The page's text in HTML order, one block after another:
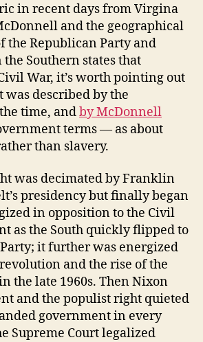
in recent days from Virgina
and the geographical
the Republican Party and
Southern states that
War, it’s worth pointing out
described by the
time, andby McDonnell
terms — as about
than slavery.
was decimated by Franklin
presidency but finally began
in opposition to the Civil
as the South quickly flipped to
it further was energized
and the rise of the
the late 1960s. Then Nixon
and the populist right quieted
government in every
Supreme Court legalized